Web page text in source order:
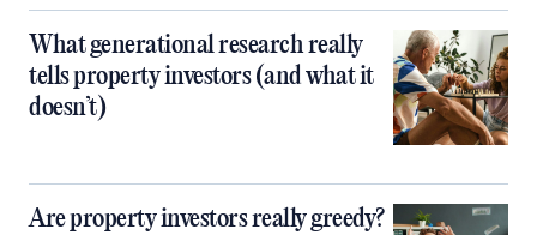
What generational research really
tells property investors (and what it
doesn’t)
Are property investors really greedy?